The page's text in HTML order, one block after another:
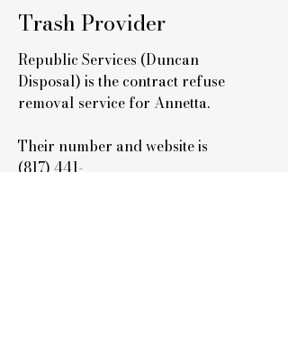
Trash Provider
Republic Services (Duncan
Disposal) is the contract refuse
removal service for Annetta.
Their number and website is
(817) 441-